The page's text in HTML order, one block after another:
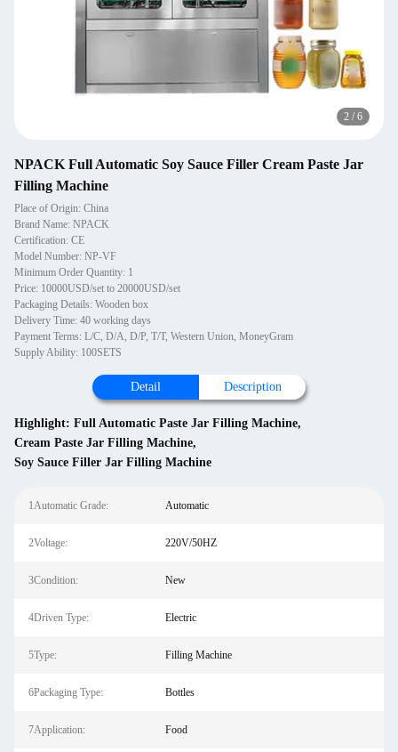
2 / 6
NPACK Full Automatic Soy Sauce Filler Cream Paste Jar
Filling Machine
Place of Origin: China
Brand Name: NPACK
Certification: CE
Model Number: NP-VF
Minimum Order Quantity: 1
Price: 10000USD/set to 20000USD/set
Packaging Details: Wooden box
Delivery Time: 40 working days
Payment Terms: L/C, D/A, D/P, T/T, Western Union, MoneyGram
Supply Ability: 100SETS
Detail Description
Highlight: Full Automatic Paste Jar Filling Machine,
Cream Paste Jar Filling Machine,
Soy Sauce Filler Jar Filling Machine
1Automatic Grade: Automatic
2Voltage: 220V/50HZ
3Condition: New
4Driven Type: Electric
5Type: Filling Machine
6Packaging Type: Bottles
7Application: Food